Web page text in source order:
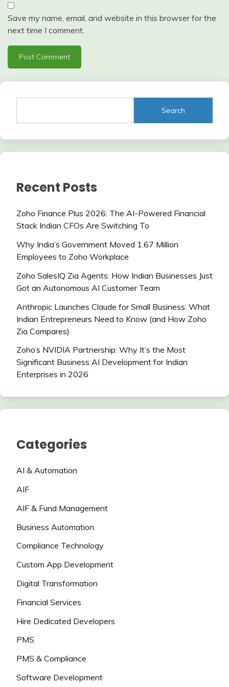
Save my name, email, and website in this browser for the
next time I comment.
Search
Recent Posts
Zoho Finance Plus 2026: The AI-Powered Financial
Stack Indian CFOs Are Switching To
Why India’s Government Moved 1.67 Million
Employees to Zoho Workplace
Zoho SalesIQ Zia Agents: How Indian Businesses Just
Got an Autonomous AI Customer Team
Anthropic Launches Claude for Small Business: What
Indian Entrepreneurs Need to Know (and How Zoho
Zia Compares)
Zoho’s NVIDIA Partnership: Why It’s the Most
Significant Business AI Development for Indian
Enterprises in 2026
Categories
AI & Automation
AIF
AIF & Fund Management
Business Automation
Compliance Technology
Custom App Development
Digital Transformation
Financial Services
Hire Dedicated Developers
PMS
PMS & Compliance
Software Development